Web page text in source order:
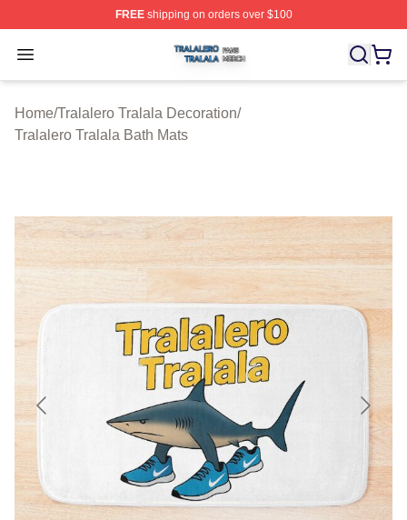
FREEshipping on orders over $100
Open menu
Tralalero Tralala Shop ⚡️ Officially Licensed Tralalero
Home/Tralalero Tralala Decoration/
Tralalero Tralala Bath Mats